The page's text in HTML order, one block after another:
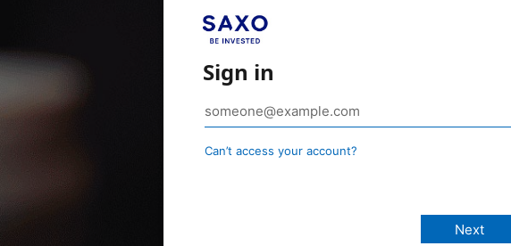
Sign in
Can’t access your account?